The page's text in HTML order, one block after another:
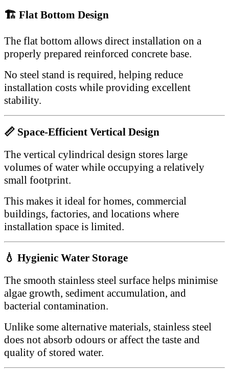
🏗 Flat Bottom Design
The flat bottom allows direct installation on a
properly prepared reinforced concrete base.
No steel stand is required, helping reduce
installation costs while providing excellent
stability.
📏 Space-Efficient Vertical Design
The vertical cylindrical design stores large
volumes of water while occupying a relatively
small footprint.
This makes it ideal for homes, commercial
buildings, factories, and locations where
installation space is limited.
💧 Hygienic Water Storage
The smooth stainless steel surface helps minimise
algae growth, sediment accumulation, and
bacterial contamination.
Unlike some alternative materials, stainless steel
does not absorb odours or affect the taste and
quality of stored water.